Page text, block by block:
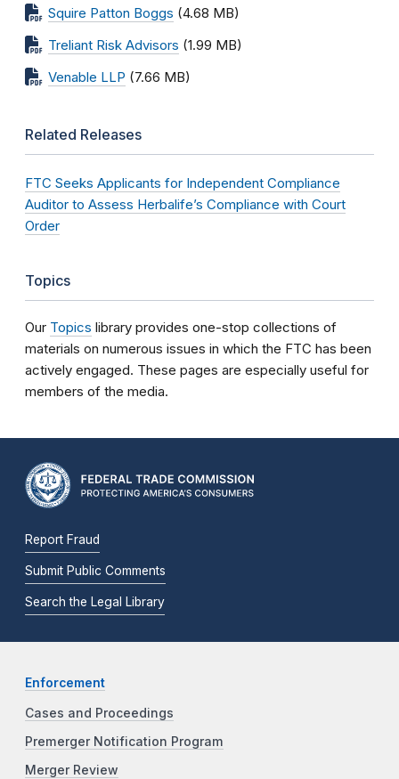
Squire Patton Boggs (4.68 MB)
Treliant Risk Advisors (1.99 MB)
Venable LLP (7.66 MB)
Related Releases
FTC Seeks Applicants for Independent Compliance
Auditor to Assess Herbalife’s Compliance with Court
Order
Topics
Our Topics library provides one-stop collections of
materials on numerous issues in which the FTC has been
actively engaged. These pages are especially useful for
members of the media.
Report Fraud
Submit Public Comments
Search the Legal Library
Enforcement
Cases and Proceedings
Premerger Notification Program
Merger Review